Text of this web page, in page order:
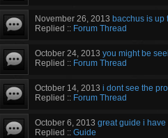
November 26, 2013 bacchus is up
Replied :: Forum Thread
October 24, 2013 you might be
Replied :: Forum Thread
October 14, 2013 i dont see the
Replied :: Forum Thread
October 6, 2013 great guide i
Replied :: Guide